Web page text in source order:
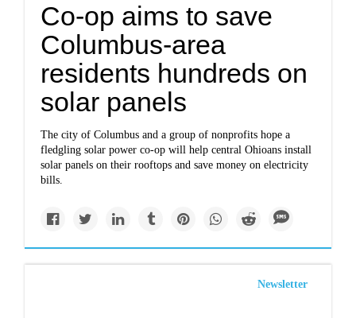
Co-op aims to save
Columbus-area
residents hundreds on
solar panels
The city of Columbus and a group of nonprofits hope a
fledgling solar power co-op will help central Ohioans install
solar panels on their rooftops and save money on electricity
bills.
Newsletter